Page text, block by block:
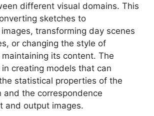
different visual domains. This
sketches to
transforming day scenes
or changing the style of
its content. The
creating models that can
statistical properties of the
and the correspondence
and output images.